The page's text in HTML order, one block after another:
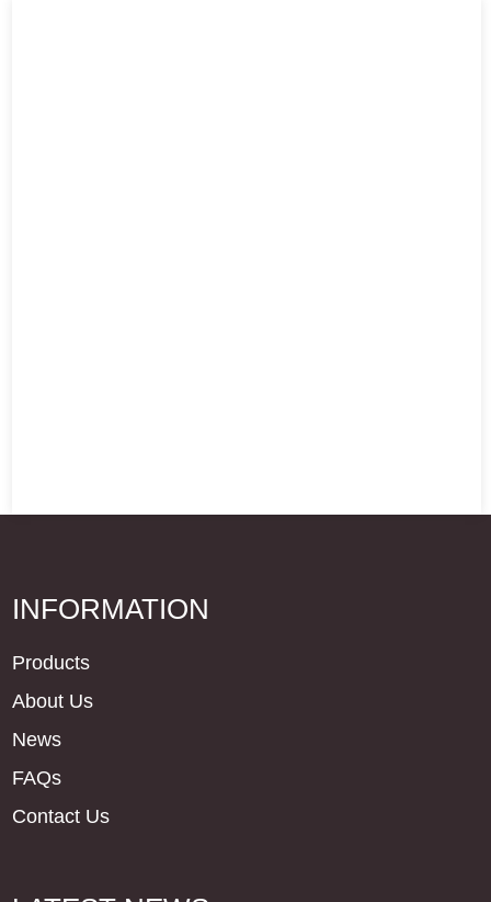
INFORMATION
Products
About Us
News
FAQs
Contact Us